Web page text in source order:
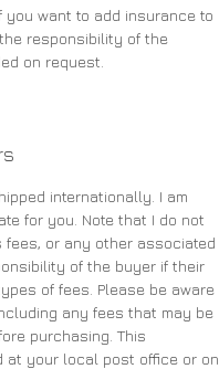
you want to add insurance to
responsibility of the
on request.
internationally. I am
for you. Note that I do not
or any other associated
of the buyer if their
of fees. Please be aware
any fees that may be
purchasing. This
at your local post office or on